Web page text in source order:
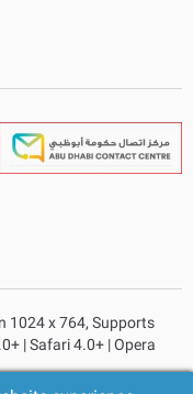
1024 x 764, Supports
| Safari 4.0+ | Opera